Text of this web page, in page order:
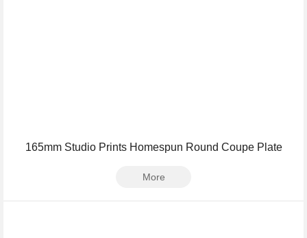
165mm Studio Prints Homespun Round Coupe Plate
More